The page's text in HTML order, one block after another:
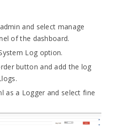
and select manage
of the dashboard.
Log option.
button and add the log
as a Logger and select fine